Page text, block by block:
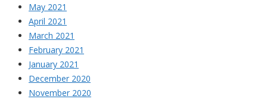
May 2021
April 2021
March 2021
February 2021
January 2021
December 2020
November 2020